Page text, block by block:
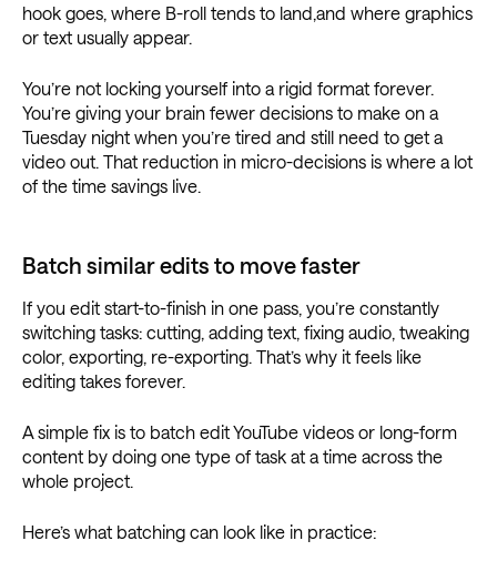
hook goes, where B-roll tends to land,and where graphics
or text usually appear.
You’re not locking yourself into a rigid format forever.
You’re giving your brain fewer decisions to make on a
Tuesday night when you’re tired and still need to get a
video out. That reduction in micro-decisions is where a lot
of the time savings live.
Batch similar edits to move faster
If you edit start-to-finish in one pass, you’re constantly
switching tasks: cutting, adding text, fixing audio, tweaking
color, exporting, re-exporting. That’s why it feels like
editing takes forever.
A simple fix is to batch edit YouTube videos or long-form
content by doing one type of task at a time across the
whole project.
Here’s what batching can look like in practice: